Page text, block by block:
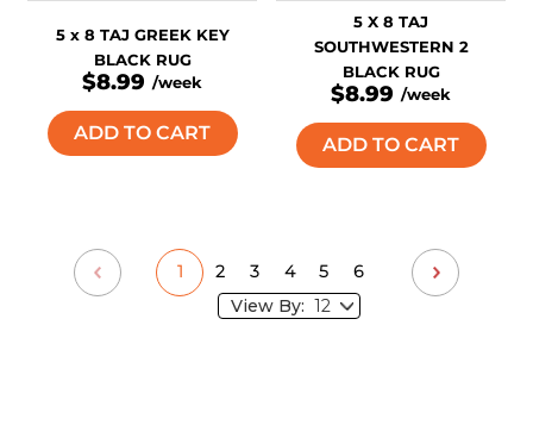
5 x 8 TAJ GREEK KEY
BLACK RUG
$8.99 /week
ADD TO CART
5 X 8 TAJ
SOUTHWESTERN 2
BLACK RUG
$8.99 /week
ADD TO CART
2 3 4 5 6
View By: